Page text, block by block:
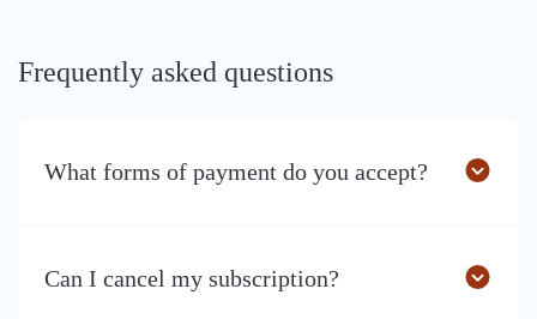
Frequently asked questions
What forms of payment do you accept?
Can I cancel my subscription?